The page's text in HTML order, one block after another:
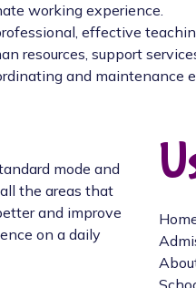
working experience.
effective
resources, support
and maintenance
mode and
the areas that
and improve
on a daily